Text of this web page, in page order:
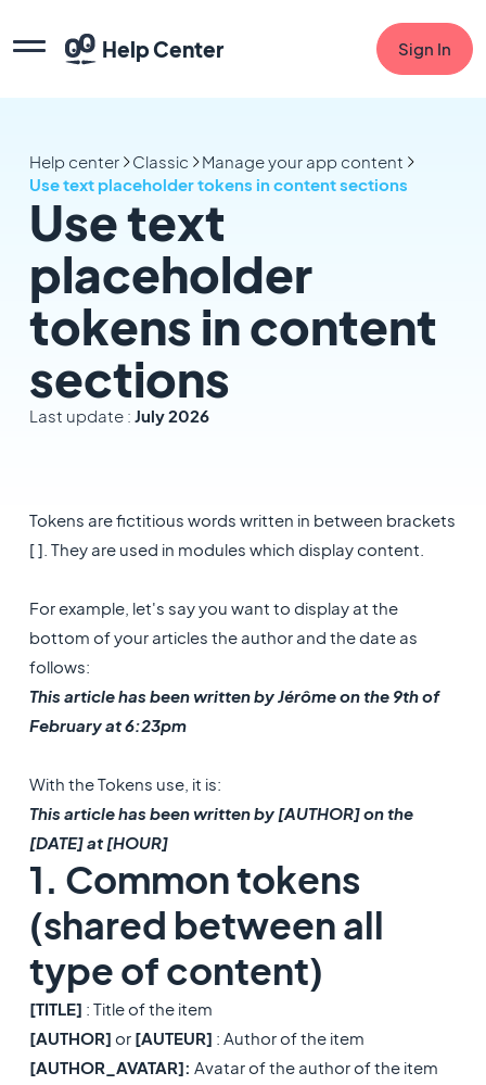
Help Center Sign In
Help center Classic
Manage your app content
Use text placeholder tokens in content sections
Use text
placeholder
tokens in content
sections
Last update : July 2026
Tokens are fictitious words written in between brackets
[ ]. They are used in modules which display content.
For example, let's say you want to display at the
bottom of your articles the author and the date as
follows:
This article has been written by Jérôme on the 9th of
February at 6:23pm
With the Tokens use, it is:
This article has been written by [AUTHOR] on the
[DATE] at [HOUR]
1. Common tokens
(shared between all
type of content)
[TITLE] : Title of the item
[AUTHOR] or [AUTEUR] : Author of the item
[AUTHOR_AVATAR]: Avatar of the author of the item